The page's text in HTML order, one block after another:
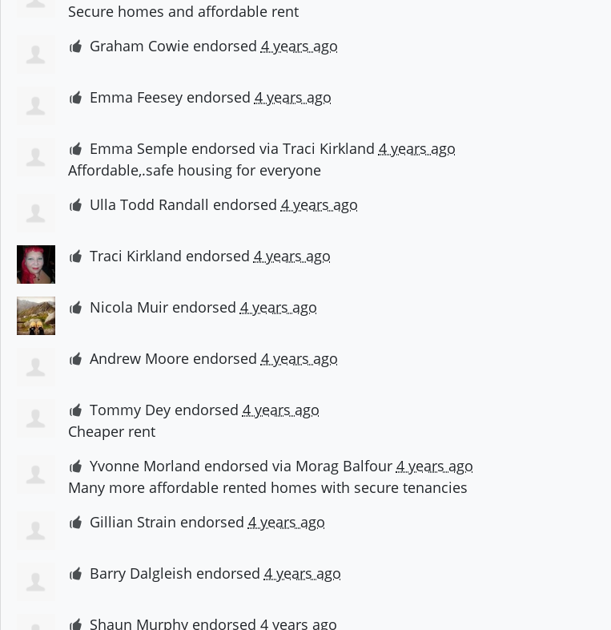
Secure homes and affordable rent
Graham Cowieendorsed 4 years ago
Emma Feeseyendorsed 4 years ago
Emma Sempleendorsed via Traci Kirkland 4 years ago
Affordable,.safe housing for everyone
Ulla Todd Randall endorsed 4 years ago
Traci Kirkland endorsed 4 years ago
Nicola Muirendorsed 4 years ago
Andrew Mooreendorsed 4 years ago
Tommy Deyendorsed 4 years ago
Cheaper rent
Yvonne Morland endorsed via Morag Balfour 4 years ago
Many more affordable rented homes with secure tenancies
Gillian Strain endorsed 4 years ago
Barry Dalgleish endorsed 4 years ago
Shaun Murphyendorsed 4 years ago